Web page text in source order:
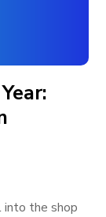
into the shop